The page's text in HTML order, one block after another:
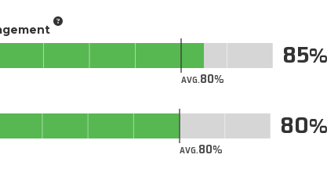
AVG.80
85
AVG.80
80